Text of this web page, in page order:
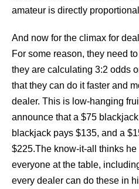
amateur is directly
And now for the climax for
For some reason, they need
they are calculating 3:2 odds
that they can do it faster and
dealer. This is low-hanging
announce that a $75
blackjack pays $135, and a
$225.The know-it-all thinks
everyone at the table,
every dealer can do these in